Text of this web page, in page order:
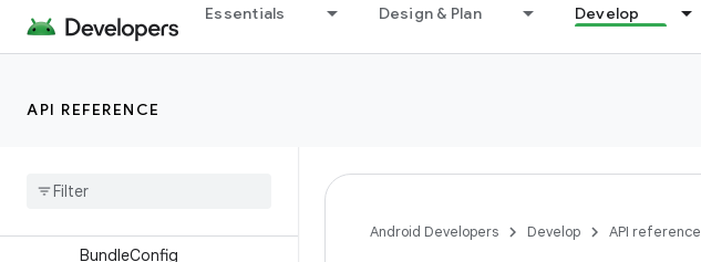
Essentials Design & Plan Develop
API REFERENCE
ApplicationVariant
ApplicationVariantBuilder
Params
BundleConfig
Android Developers Develop API reference